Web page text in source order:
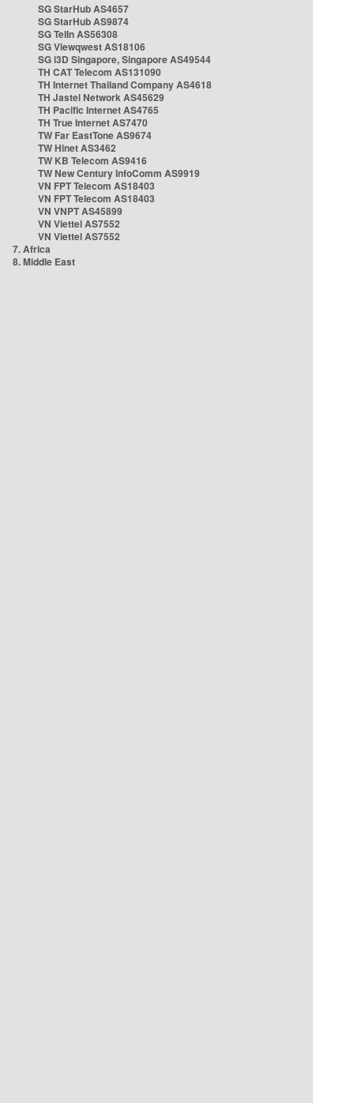
SG StarHub AS4657
SG StarHub AS9874
SG TelIn AS56308
SG Viewqwest AS18106
SG i3D Singapore, Singapore AS49544
TH CAT Telecom AS131090
TH Internet Thailand Company AS4618
TH Jastel Network AS45629
TH Pacific Internet AS4765
TH True Internet AS7470
TW Far EastTone AS9674
TW Hinet AS3462
TW KB Telecom AS9416
TW New Century InfoComm AS9919
VN FPT Telecom AS18403
VN FPT Telecom AS18403
VN VNPT AS45899
VN Viettel AS7552
VN Viettel AS7552
7. Africa
8. Middle East